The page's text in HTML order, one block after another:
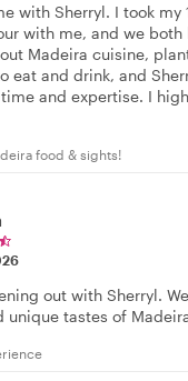
with Sherryl. I took my
with me, and we both
Madeira cuisine,
eat and drink, and
and expertise. I
food & sights!
out with Sherryl.
unique tastes of